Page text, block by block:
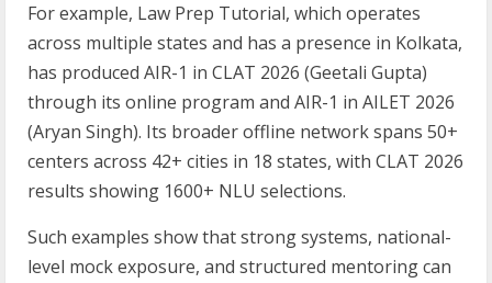
For example, Law Prep Tutorial, which operates
across multiple states and has a presence in Kolkata,
has produced AIR-1 in CLAT 2026 (Geetali Gupta)
through its online program and AIR-1 in AILET 2026
(Aryan Singh). Its broader offline network spans 50+
centers across 42+ cities in 18 states, with CLAT 2026
results showing 1600+ NLU selections.
Such examples show that strong systems, national-
level mock exposure, and structured mentoring can